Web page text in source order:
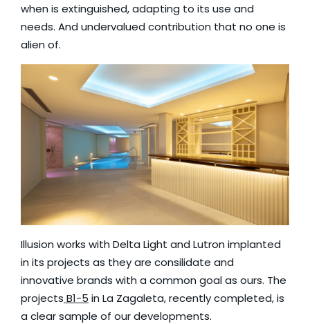
when is extinguished, adapting to its use and
needs. And undervalued contribution that no one is
alien of.
Illusion works with Delta Light and Lutron implanted
in its projects as they are consilidate and
innovative brands with a common goal as ours. The
projects B1-5 in La Zagaleta, recently completed, is
a clear sample of our developments.